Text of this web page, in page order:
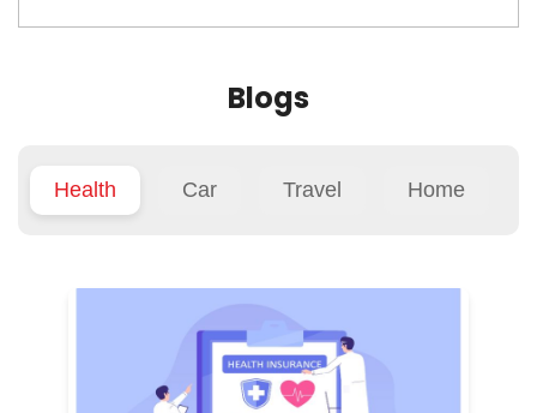
Blogs
Health Car Travel Home